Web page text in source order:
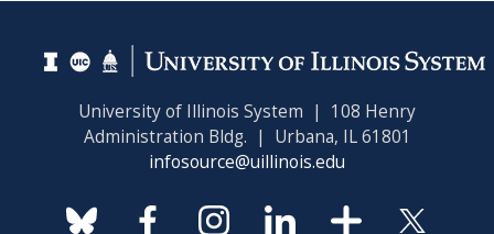
University of Illinois System | 108 Henry
Administration Bldg. | Urbana, IL 61801
infosource@uillinois.edu